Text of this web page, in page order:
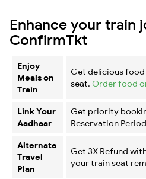
Enhance your train
ConfirmTkt
Enjoy
Meals on
Train
Get delicious
seat. Order food
Link Your
Aadhaar
Get priority
Reservation
Alternate
Travel
Plan
Get 3X Refund
your train seat